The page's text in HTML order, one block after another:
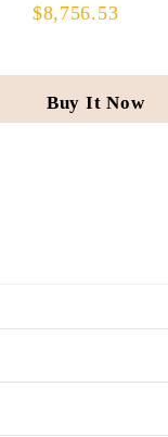
$8,756.53
Buy It Now